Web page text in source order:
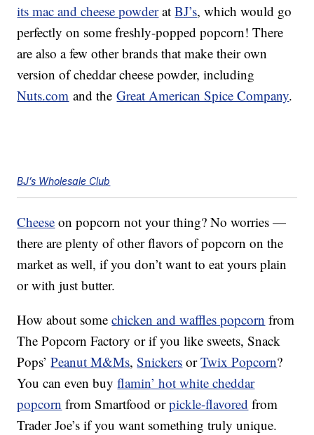
its mac and cheese powderatBJ’s, which would go
perfectly on some freshly-popped popcorn! There
are also a few other brands that make their own
version of cheddar cheese powder, including
Nuts.com and theGreat American Spice Company.
BJ’s Wholesale Club
Cheese on popcorn not your thing? No worries —
there are plenty of other flavors of popcorn on the
market as well, if you don’t want to eat yours plain
or with just butter.
How about somechicken and waffles popcorn from
The Popcorn Factory or if you like sweets, Snack
Pops’Peanut M&Ms,Snickers orTwix Popcorn?
You can even buyflamin’ hot white cheddar
popcorn from Smartfood orpickle-flavored from
Trader Joe’s if you want something truly unique.